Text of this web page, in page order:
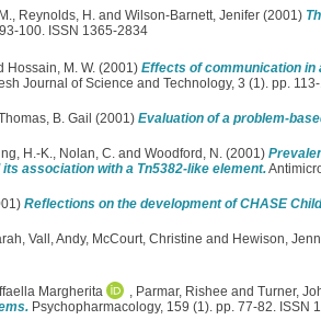
Reynolds, H. and Wilson-Barnett, Jenifer (2001)
100. ISSN 1365-2834
Hossain, M. W. (2001) Effects of communication in
Journal of Science and Technology, 3 (1). pp.
B. Gail (2001) Evaluation of a problem-
H.-K. Nolan, C. and Woodford, N. (2001)
association with a Tn5382-like element.
Reflections on the development of CHASE
Vall, Andy, McCourt, Christine and Hewison,
Margherita Parmar, Rishee and Turner,
Psychopharmacology, 159 (1). pp. 77-82. ISSN